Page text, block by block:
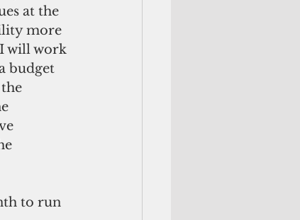
at the
more
will work
budget
to run